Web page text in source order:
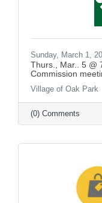
Sunday, March 1,
Thurs., Mar.. 5 @
Commission
Village of Oak Park
(0) Comments